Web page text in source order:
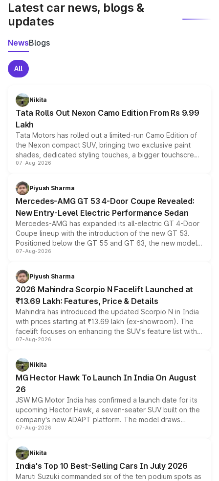
Latest car news, blogs &
updates
NewsBlogs
All
Nikita
Tata Rolls Out Nexon Camo Edition From Rs 9.99
Lakh
Tata Motors has rolled out a limited-run Camo Edition of
the Nexon compact SUV, bringing two exclusive paint
shades, dedicated styling touches, a bigger touchscreen
and a built-in dashcam, while keeping the existing range
choices unchanged across the model lineup for buyers.
07-Aug-2026
Piyush Sharma
Mercedes-AMG GT 53 4-Door Coupe Revealed:
New Entry-Level Electric Performance Sedan
Mercedes-AMG has expanded its all-electric GT 4-Door
Coupe lineup with the introduction of the new GT 53.
Positioned below the GT 55 and GT 63, the new model
combines dual-motor all-wheel drive, a high-performance
more accessible entry point into the brand's latest
electric performance sedan range.
07-Aug-2026
Piyush Sharma
2026 Mahindra Scorpio N Facelift Launched at
₹13.69 Lakh: Features, Price & Details
Mahindra has introduced the updated Scorpio N in India
with prices starting at ₹13.69 lakh (ex-showroom). The
facelift focuses on enhancing the SUV's feature list with a
panoramic sunroof, larger digital displays, Level 2 ADAS
petrol and diesel engine options without any mechanical
changes.
07-Aug-2026
Nikita
MG Hector Hawk To Launch In India On August
26
JSW MG Motor India has confirmed a launch date for its
upcoming Hector Hawk, a seven-seater SUV built on the
company's new ADAPT platform. The model draws
heavily from the Wuling Starlight 560 sold overseas and
in hybrid powertrain options, positioning it above the
existing Hector in the brand's India lineup.
07-Aug-2026
Nikita
India's Top 10 Best-Selling Cars In July 2026
Maruti Suzuki commanded six of the ten podium spots as